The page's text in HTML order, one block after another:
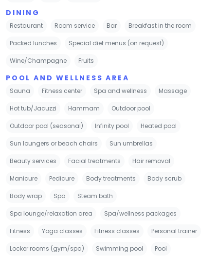
DINING
Restaurant Room service Bar Breakfast in the room
Packed lunches Special diet menus (on request)
Wine/Champagne Fruits
POOL AND WELLNESS AREA
Sauna Fitness center Spa and wellness Massage
Hot tub/Jacuzzi Hammam Outdoor pool
Outdoor pool (seasonal) Infinity pool Heated pool
Sun loungers or beach chairs Sun umbrellas
Beauty services Facial treatments Hair removal
Manicure Pedicure Body treatments Body scrub
Body wrap Spa Steam bath
Spa lounge/relaxation area Spa/wellness packages
Fitness Yoga classes Fitness classes Personal trainer
Locker rooms (gym/spa) Swimming pool Pool